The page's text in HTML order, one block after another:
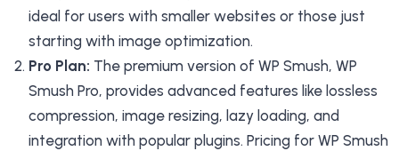
ideal for users with smaller websites or those just
starting with image optimization.
Pro Plan: The premium version of WP Smush, WP
Smush Pro, provides advanced features like lossless
compression, image resizing, lazy loading, and
integration with popular plugins. Pricing for WP Smush